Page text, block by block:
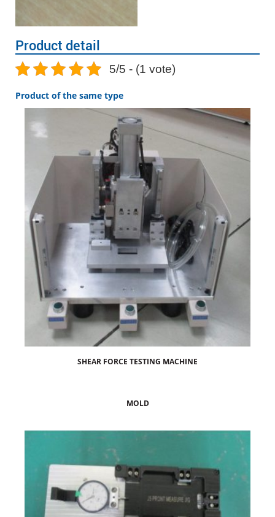
Product detail
5/5 - (1 vote)
Product of the same type
SHEAR FORCE TESTING MACHINE
MOLD